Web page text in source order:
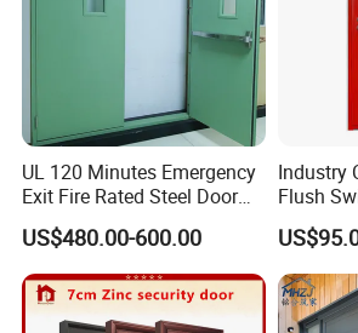
4. High standards of product: ISO, CE, CQC,
Winnie(export sales manager)
UL 120 Minutes Emergency
Exit Fire Rated Steel Door
with Push Bar
US$480.00-600.00
Industry
Flush
Entry
Interior
Rated
Door